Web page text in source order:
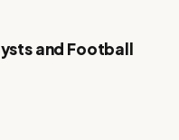
and Football